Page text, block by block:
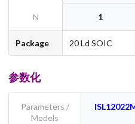
N 1
Package 20 Ld SOIC
参数化
Parameters /
Models